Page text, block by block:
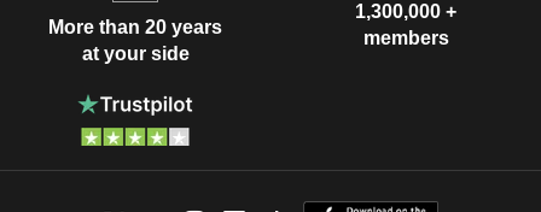
More than 20 years
at your side
1,300,000 +
members